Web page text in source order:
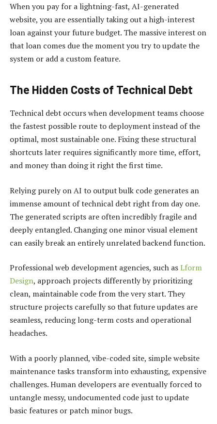
When you pay for a lightning-fast, AI-generated
website, you are essentially taking out a high-interest
loan against your future budget. The massive interest on
that loan comes due the moment you try to update the
system or add a custom feature.
The Hidden Costs of Technical Debt
Technical debt occurs when development teams choose
the fastest possible route to deployment instead of the
optimal, most sustainable one. Fixing these structural
shortcuts later requires significantly more time, effort,
and money than doing it right the first time.
Relying purely on AI to output bulk code generates an
immense amount of technical debt right from day one.
The generated scripts are often incredibly fragile and
deeply entangled. Changing one minor visual element
can easily break an entirely unrelated backend function.
Professional web development agencies, such asLform
Design, approach projects differently by prioritizing
clean, maintainable code from the very start. They
structure projects carefully so that future updates are
seamless, reducing long-term costs and operational
headaches.
With a poorly planned, vibe-coded site, simple website
maintenance tasks transform into exhausting, expensive
challenges. Human developers are eventually forced to
untangle messy, undocumented code just to update
basic features or patch minor bugs.